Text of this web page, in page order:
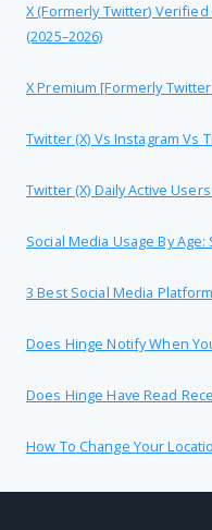
X (formerly Twitter)
(2025–2026)
X Premium [formerly
Twitter (X) Vs Instagram Vs
Twitter (X) Daily Active
Social Media Usage By
3 Best Social Media
Does Hinge Notify When
Does Hinge Have Read
How To Change Your